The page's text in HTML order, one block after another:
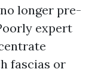
longer pre-
expert
fascias or